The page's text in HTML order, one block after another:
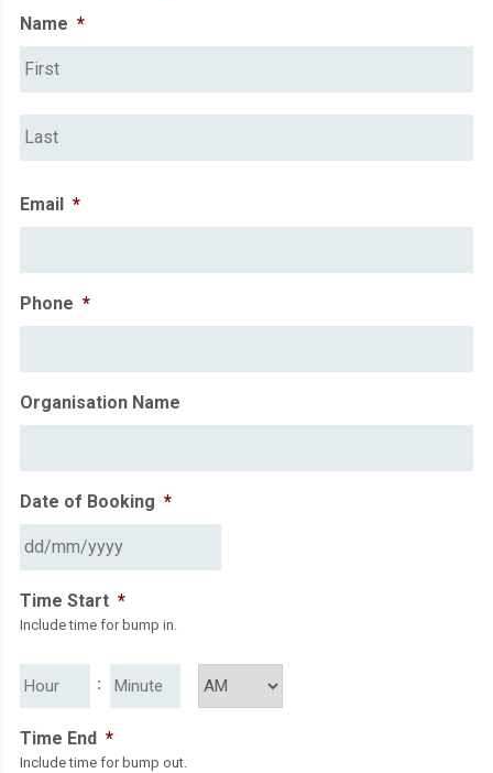
Name *
Email *
Phone *
Organisation Name
Date of Booking *
slash
MM
slash
YYYY
Time Start *
Include time for bump in.
:
HH MM
Time End *
Include time for bump out.